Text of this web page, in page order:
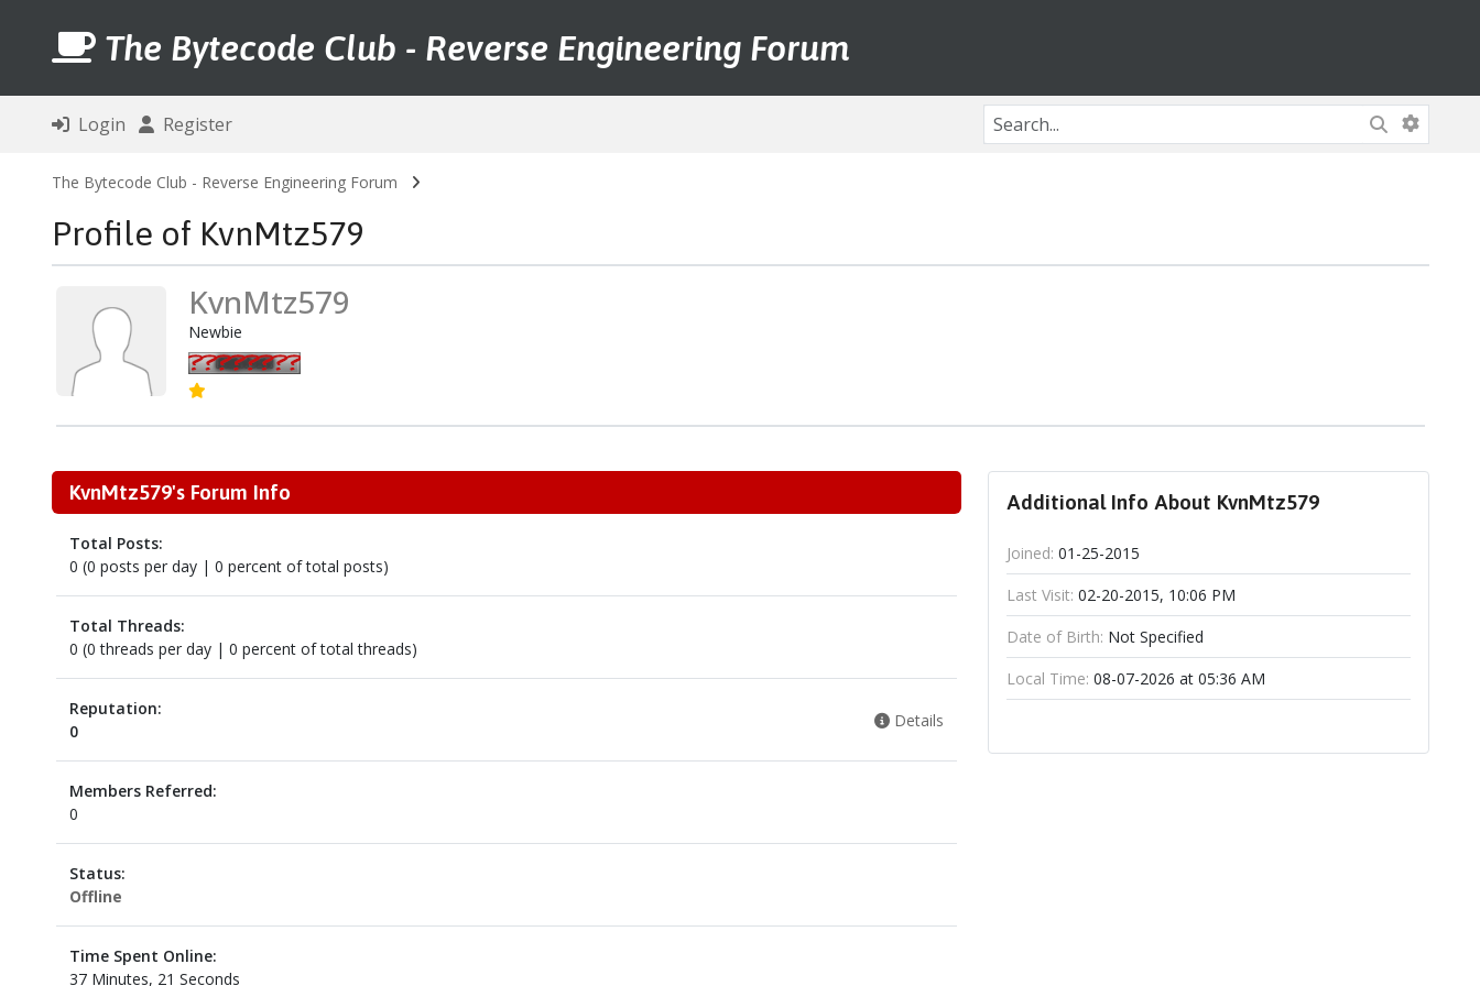
The Bytecode Club - Reverse Engineering Forum
Login Register
The Bytecode Club - Reverse Engineering Forum
Profile of KvnMtz579
KvnMtz579
Newbie
KvnMtz579's Forum Info
Total Posts:
0 (0 posts per day | 0 percent of total posts)
Total Threads:
0 (0 threads per day | 0 percent of total threads)
Reputation:
0
Details
Members Referred:
0
Status:
Offline
Time Spent Online:
37 Minutes, 21 Seconds
Additional Info About KvnMtz579
Joined: 01-25-2015
Last Visit: 02-20-2015, 10:06 PM
Date of Birth: Not Specified
Local Time: 08-07-2026 at 05:36 AM